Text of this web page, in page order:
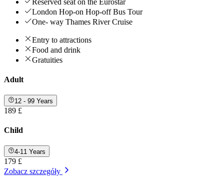
Reserved seat on the Eurostar
London Hop-on Hop-off Bus Tour
One- way Thames River Cruise
Entry to attractions
Food and drink
Gratuities
Adult
12 - 99 Years
189 £
Child
4-11 Years
179 £
Zobacz szczegóły